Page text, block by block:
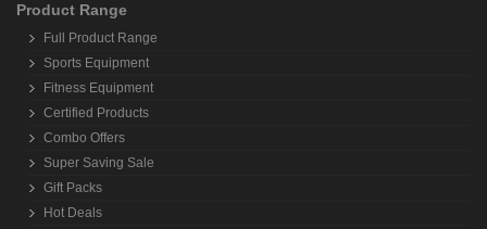
Product Range
Full Product Range
Sports Equipment
Fitness Equipment
Certified Products
Combo Offers
Super Saving Sale
Gift Packs
Hot Deals